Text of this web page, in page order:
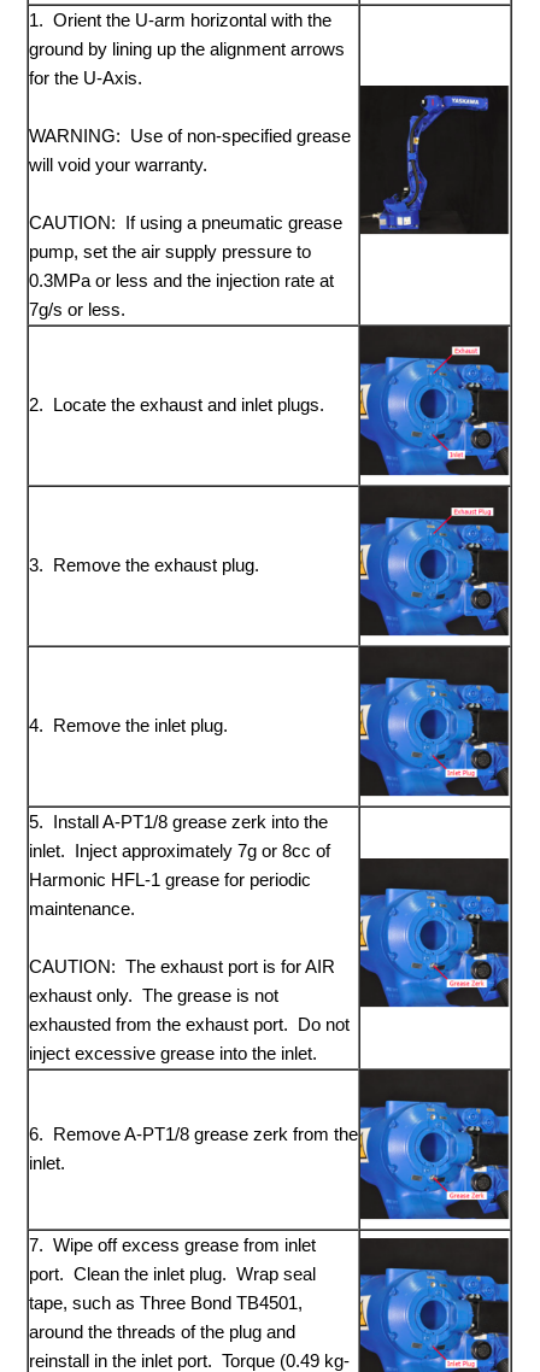
1. Orient the U-arm horizontal with the
ground by lining up the alignment arrows
for the U-Axis.
WARNING: Use of non-specified grease
will void your warranty.
CAUTION: If using a pneumatic grease
pump, set the air supply pressure to
0.3MPa or less and the injection rate at
7g/s or less.
2. Locate the exhaust and inlet plugs.
3. Remove the exhaust plug.
4. Remove the inlet plug.
5. Install A-PT1/8 grease zerk into the
inlet. Inject approximately 7g or 8cc of
Harmonic HFL-1 grease for periodic
maintenance.
CAUTION: The exhaust port is for AIR
exhaust only. The grease is not
exhausted from the exhaust port. Do not
inject excessive grease into the inlet.
6. Remove A-PT1/8 grease zerk from the
inlet.
7. Wipe off excess grease from inlet
port. Clean the inlet plug. Wrap seal
tape, such as Three Bond TB4501,
around the threads of the plug and
reinstall in the inlet port. Torque (0.49 kg-